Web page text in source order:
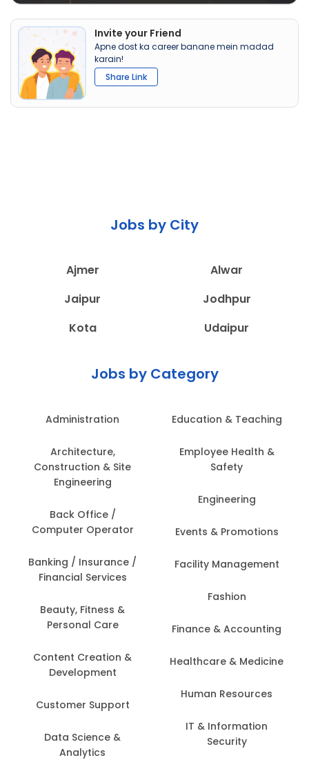
Invite your Friend
Apne dost ka career banane mein madad
karain!
Share Link
Jobs by City
Ajmer
Alwar
Jaipur
Jodhpur
Kota
Udaipur
Jobs by Category
Administration
Architecture,
Construction & Site
Engineering
Back Office /
Computer Operator
Banking / Insurance /
Financial Services
Beauty, Fitness &
Personal Care
Content Creation &
Development
Customer Support
Data Science &
Analytics
Education & Teaching
Employee Health &
Safety
Engineering
Events & Promotions
Facility Management
Fashion
Finance & Accounting
Healthcare & Medicine
Human Resources
IT & Information
Security